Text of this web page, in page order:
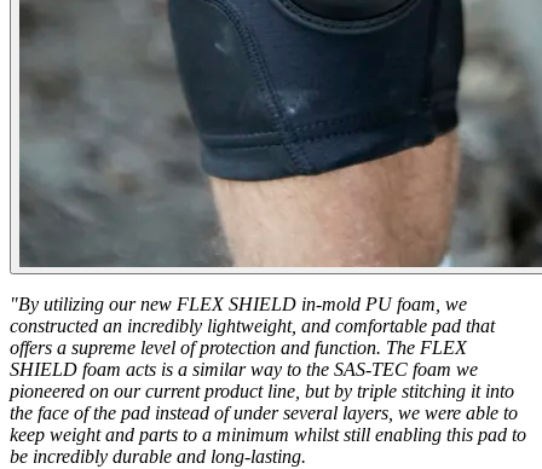
"By utilizing our new FLEX SHIELD in-mold PU foam, we
constructed an incredibly lightweight, and comfortable pad that
offers a supreme level of protection and function. The FLEX
SHIELD foam acts is a similar way to the SAS-TEC foam we
pioneered on our current product line, but by triple stitching it into
the face of the pad instead of under several layers, we were able to
keep weight and parts to a minimum whilst still enabling this pad to
be incredibly durable and long-lasting.